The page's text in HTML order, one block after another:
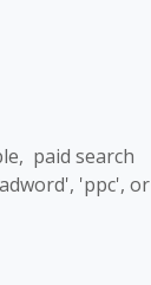
paid search
'ppc', or